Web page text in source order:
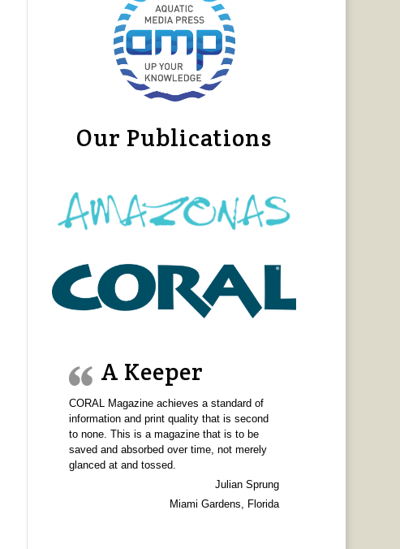
Our Publications
A Keeper
CORAL Magazine achieves a standard of
information and print quality that is second
to none. This is a magazine that is to be
saved and absorbed over time, not merely
glanced at and tossed.
Julian Sprung
Miami Gardens, Florida